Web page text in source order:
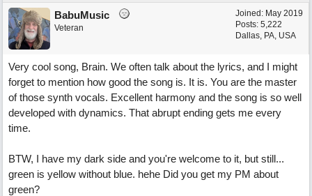
Joined: May 2019
Posts: 5,222
Dallas, PA, USA
BabuMusic
Veteran
Very cool song, Brain. We often talk about the lyrics, and I might
forget to mention how good the song is. It is. You are the master
of those synth vocals. Excellent harmony and the song is so well
developed with dynamics. That abrupt ending gets me every
time.
BTW, I have my dark side and you're welcome to it, but still...
green is yellow without blue. hehe Did you get my PM about
green?